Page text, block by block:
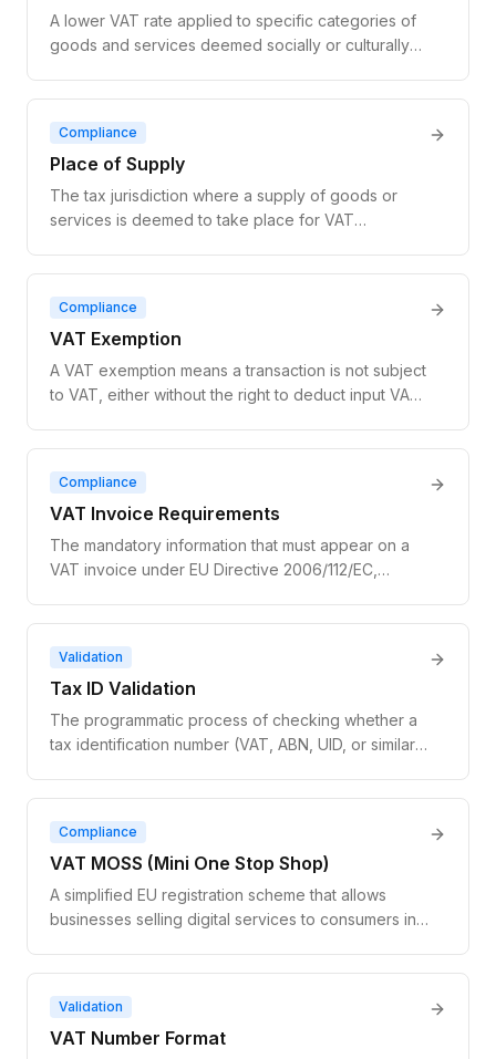
A lower VAT rate applied to specific categories of
goods and services deemed socially or culturally
Compliance
Place of Supply
The tax jurisdiction where a supply of goods or
services is deemed to take place for VAT
Compliance
VAT Exemption
A VAT exemption means a transaction is not subject
to VAT, either without the right to deduct input VAT
Compliance
VAT Invoice Requirements
The mandatory information that must appear on a
VAT invoice under EU Directive 2006/112/EC,
Validation
Tax ID Validation
The programmatic process of checking whether a
tax identification number (VAT, ABN, UID, or similar)
both the format and the live registration status of
the number.
Compliance
VAT MOSS (Mini One Stop Shop)
A simplified EU registration scheme that allows
businesses selling digital services to consumers in
separately in each country. Superseded by the
broader OSS (One Stop Shop) scheme in July
2021.
Validation
VAT Number Format